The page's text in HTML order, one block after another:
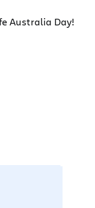
Australia Day!